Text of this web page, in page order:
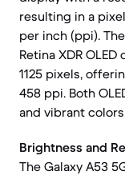
resulting in a
per inch (ppi).
Retina XDR
1125 pixels,
458 ppi. Both
and vibrant
Brightness and
The Galaxy A53